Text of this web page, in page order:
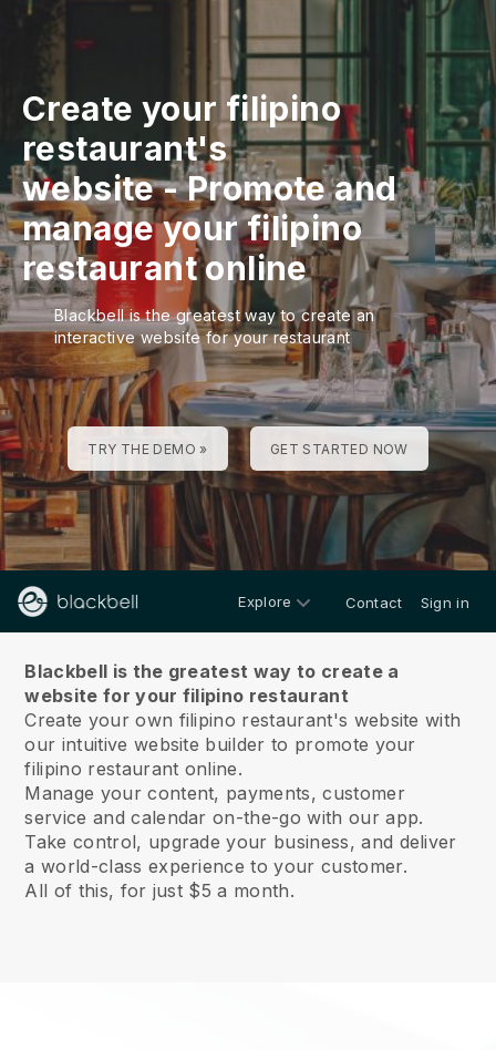
Create your filipino
restaurant's
website-Promote and
manage your filipino
restaurant online
Blackbell is the greatest way to create an
interactive website for your restaurant
TRY THE DEMO » GET STARTED NOW
Explore Contact Sign in
Blackbell is the greatest way to create a
website for your filipino restaurant
Create your own filipino restaurant's website with
our intuitive website builder to promote your
filipino restaurant online.
Manage your content, payments, customer
service and calendar on-the-go with our app.
Take control, upgrade your business, and deliver
a world-class experience to your customer.
All of this, for just $5 a month.